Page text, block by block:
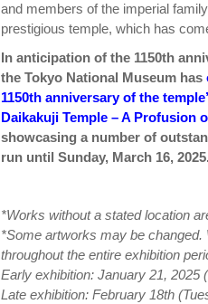
and members of the imperial
prestigious temple, which has
In anticipation of the 1150th
the Tokyo National Museum has
1150th anniversary of the
Daikakuji Temple – A Profusion
showcasing a number of
run until Sunday, March 16, 2025.
*Works without a stated location
*Some artworks may be
throughout the entire exhibition
Early exhibition: January 21, 2025
Late exhibition: February 18th